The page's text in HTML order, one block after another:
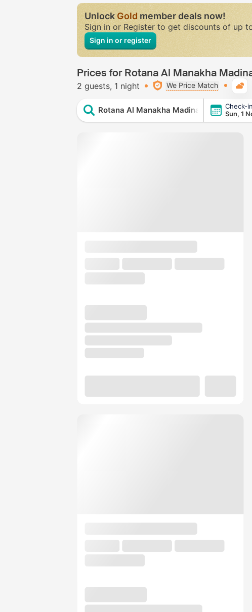
UnlockGoldmember deals now!
Sign in or Register to get discounts of up
Sign in or register
Prices for Rotana Al Manakha
2 guests 1 night We Price Match
Rotana Al Manakha Madinah
Check-in
Sun, 1